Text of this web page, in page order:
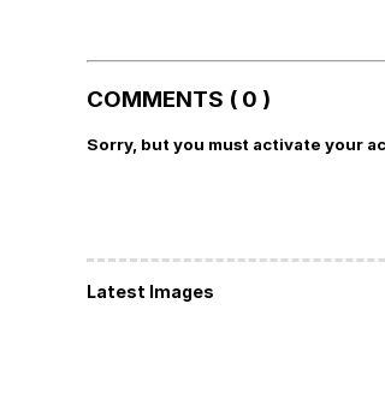
COMMENTS ( 0 )
Sorry, but you must activate your
Latest Images